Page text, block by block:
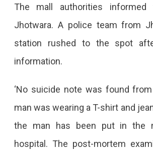
The mall authorities
Jhotwara. A police team from
station rushed to the spot
information.
‘No suicide note was found
man was wearing a T-shirt and
the man has been put in the
hospital. The post-mortem